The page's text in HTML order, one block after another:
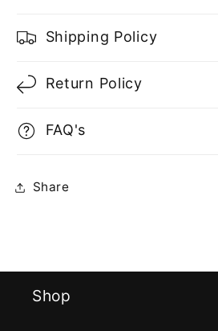
Shipping Policy
Return Policy
FAQ's
Share
Shop